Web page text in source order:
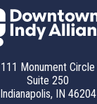
111 Monument Circle
Suite 250
Indianapolis, IN 46204